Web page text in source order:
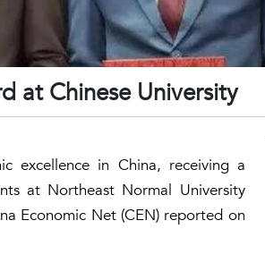
at Chinese University
excellence in China, receiving a
at Northeast Normal University
Economic Net (CEN) reported on